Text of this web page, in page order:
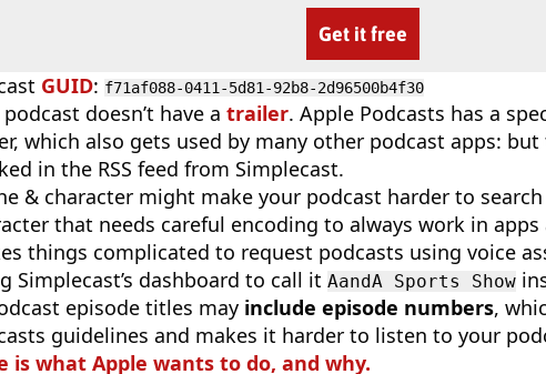
Get it free
GUID: f71af088-0411-5d81-92b8-2d96500b4f30
doesn’t have a trailer. Apple Podcasts has a
which also gets used by many other podcast apps: but
in the RSS feed from Simplecast.
& character might make your podcast harder to search
that needs careful encoding to always work in
things complicated to request podcasts using voice
Simplecast’s dashboard to call it AandA Sports Show
episode titles may include episode numbers,
guidelines and makes it harder to listen to your
is what Apple wants to do, and why.